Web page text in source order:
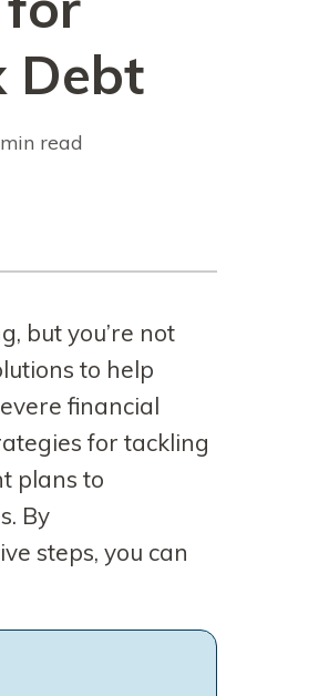
Debt
read
but you’re not
to help
financial
for tackling
plans to
By
steps, you can